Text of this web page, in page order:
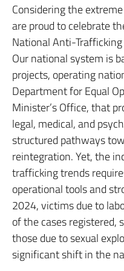
Considering the
are proud to celebrate
National Anti-
Our national system is
projects, operating
Department for Equal
Minister’s Office, that
legal, medical, and
structured pathways
reintegration. Yet, the
trafficking trends
operational tools and
2024, victims due to
of the cases registered,
those due to sexual
significant shift in the